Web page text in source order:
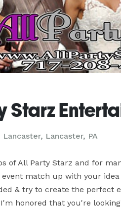
Starz
Lancaster, Lancaster, PA
of All Party Starz and for
match up with your
& try to create the perfect
honored that you're